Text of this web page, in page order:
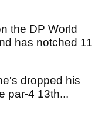
the DP World
has notched 11
dropped his
par-4 13th...